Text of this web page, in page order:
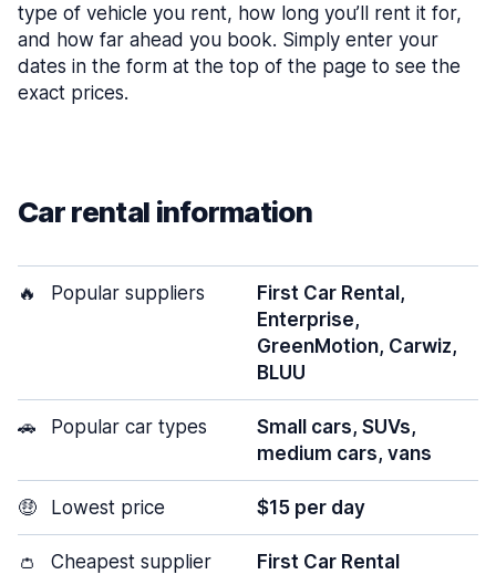
type of vehicle you rent, how long you’ll rent it for,
and how far ahead you book. Simply enter your
dates in the form at the top of the page to see the
exact prices.
Car rental information
🔥 Popular suppliers
First Car Rental,
Enterprise,
GreenMotion, Carwiz,
BLUU
🚗 Popular car types
Small cars, SUVs,
medium cars, vans
🤑 Lowest price $15 per day
👛 Cheapest supplier First Car Rental